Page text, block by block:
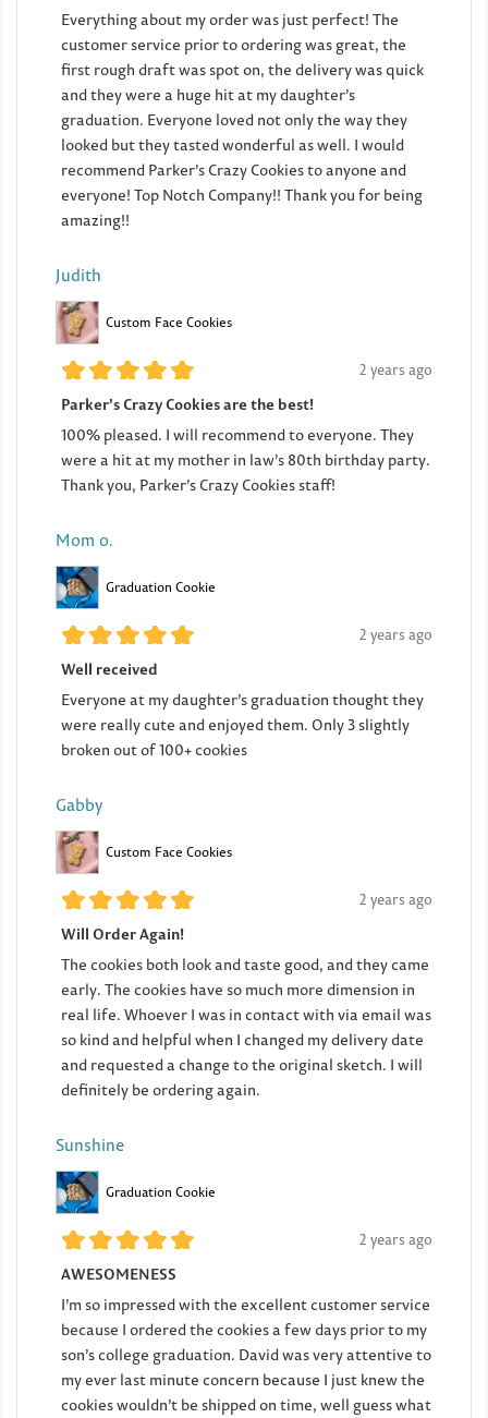
Everything about my order was just perfect! The
customer service prior to ordering was great, the
first rough draft was spot on, the delivery was quick
and they were a huge hit at my daughter’s
graduation. Everyone loved not only the way they
looked but they tasted wonderful as well. I would
recommend Parker’s Crazy Cookies to anyone and
everyone! Top Notch Company!! Thank you for being
amazing!!
Judith
Custom Face Cookies
2 years ago
Parker’s Crazy Cookies are the best!
100% pleased. I will recommend to everyone. They
were a hit at my mother in law’s 80th birthday party.
Thank you, Parker’s Crazy Cookies staff!
Mom o.
Graduation Cookie
2 years ago
Well received
Everyone at my daughter’s graduation thought they
were really cute and enjoyed them. Only 3 slightly
broken out of 100+ cookies
Gabby
Custom Face Cookies
2 years ago
Will Order Again!
The cookies both look and taste good, and they came
early. The cookies have so much more dimension in
real life. Whoever I was in contact with via email was
so kind and helpful when I changed my delivery date
and requested a change to the original sketch. I will
definitely be ordering again.
Sunshine
Graduation Cookie
2 years ago
AWESOMENESS
I’m so impressed with the excellent customer service
because I ordered the cookies a few days prior to my
son’s college graduation. David was very attentive to
my ever last minute concern because I just knew the
cookies wouldn’t be shipped on time, well guess what